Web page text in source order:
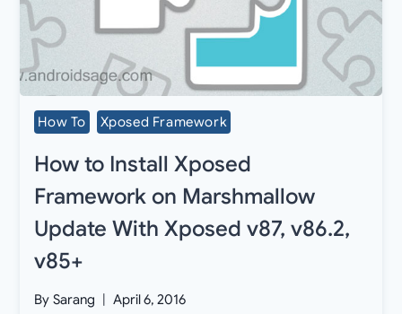
How To Xposed Framework
How to Install Xposed
Framework on Marshmallow
Update With Xposed v87, v86.2,
v85+
By Sarang April 6, 2016